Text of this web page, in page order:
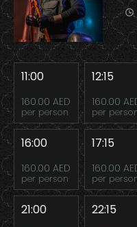
11:00
160.00 AED
per person
12:15
160.00
per
16:00
160.00 AED
per person
17:15
160.00
per
21:00 22:15